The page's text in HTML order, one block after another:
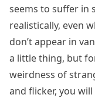
seems to suffer in
realistically, even
don’t appear in
a little thing, but
weirdness of
and flicker, you